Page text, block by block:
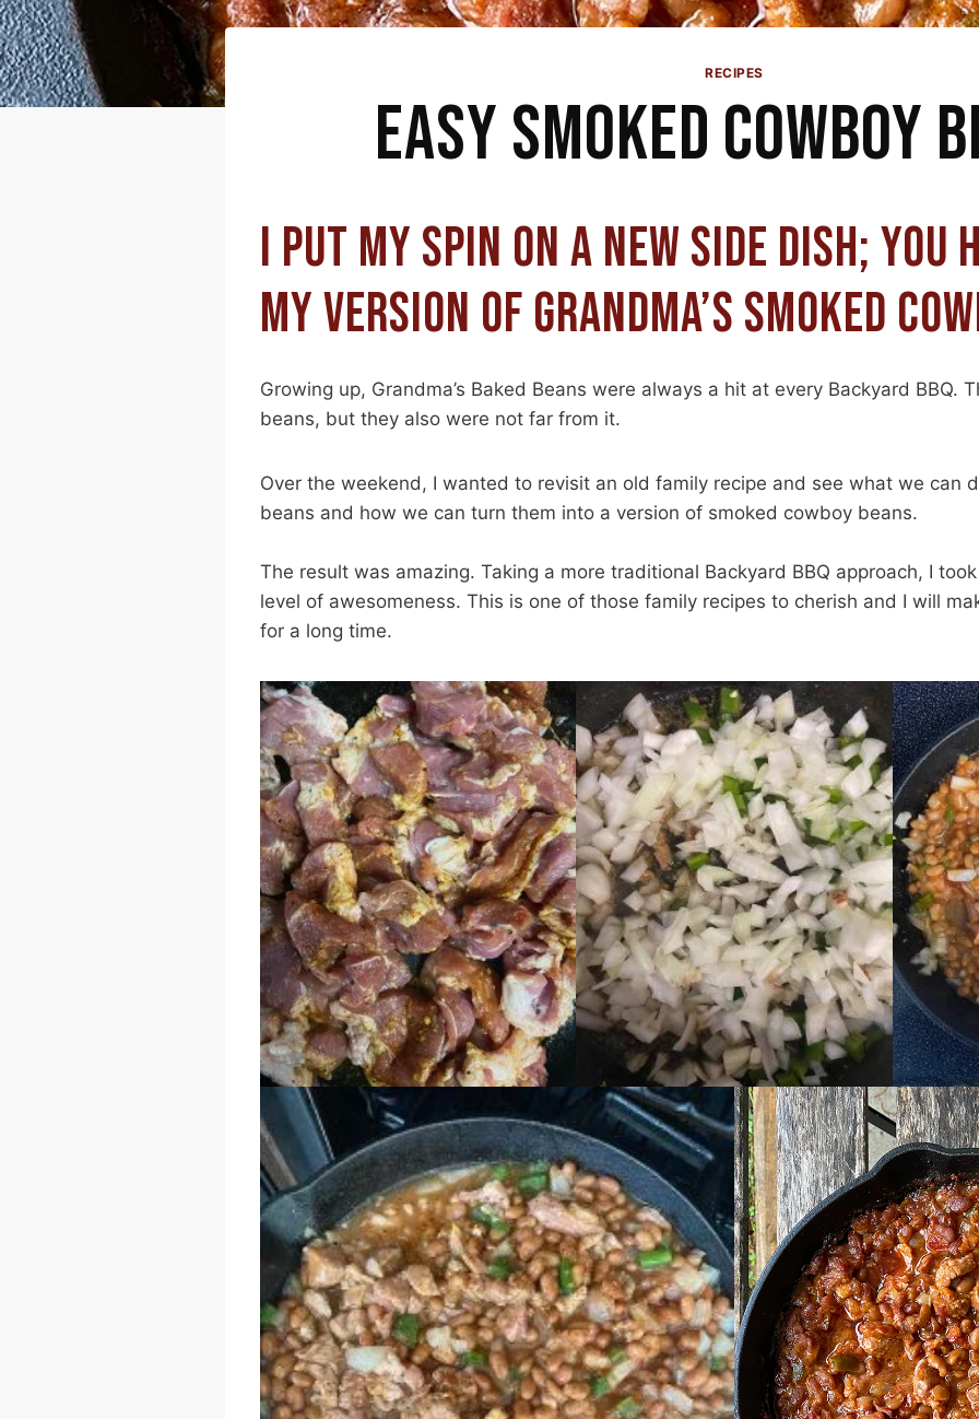
RECIPES
EASY SMOKED COWBOY
I PUT MY SPIN ON A NEW SIDE DISH; YOU
MY VERSION OF GRANDMA’S SMOKED
Growing up, Grandma’s Baked Beans were always a hit at every Backyard BBQ.
beans, but they also were not far from it.
Over the weekend, I wanted to revisit an old family recipe and see what we can
beans and how we can turn them into a version of smoked cowboy beans.
The result was amazing. Taking a more traditional Backyard BBQ approach, I
level of awesomeness. This is one of those family recipes to cherish and I will
for a long time.